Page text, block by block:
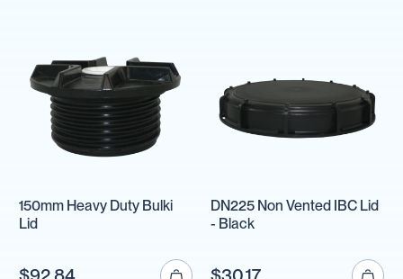
150mm Heavy Duty Bulki
Lid
DN225 Non Vented IBC Lid
- Black